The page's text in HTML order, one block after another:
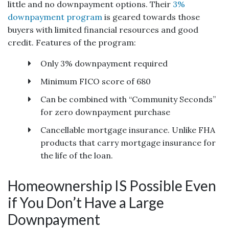
little and no downpayment options. Their 3%
downpayment program is geared towards those
buyers with limited financial resources and good
credit. Features of the program:
Only 3% downpayment required
Minimum FICO score of 680
Can be combined with “Community Seconds”
for zero downpayment purchase
Cancellable mortgage insurance. Unlike FHA
products that carry mortgage insurance for
the life of the loan.
Homeownership IS Possible Even
if You Don’t Have a Large
Downpayment